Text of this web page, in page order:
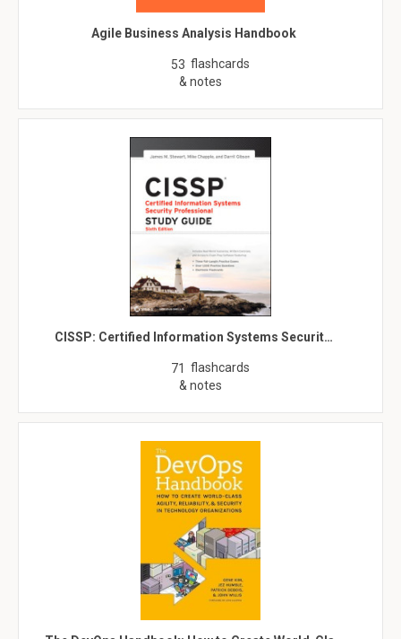
Agile Business Analysis Handbook
53 flashcards
& notes
CISSP: Certified Information Systems Securit…
71 flashcards
& notes